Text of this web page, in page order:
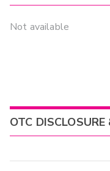
Not available
OTC